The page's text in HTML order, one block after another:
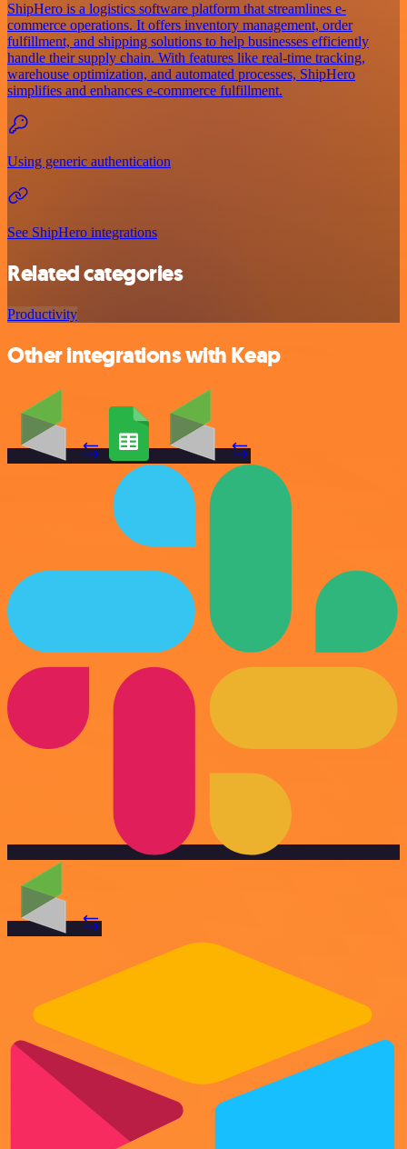
ShipHero is a logistics software platform that streamlines e-
commerce operations. It offers inventory management, order
fulfillment, and shipping solutions to help businesses efficiently
handle their supply chain. With features like real-time tracking,
warehouse optimization, and automated processes, ShipHero
simplifies and enhances e-commerce fulfillment.
Using generic authentication
See ShipHero integrations
Related categories
Productivity
Other integrations with Keap